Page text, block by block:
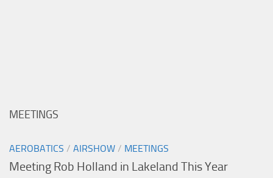
MEETINGS
AEROBATICS / AIRSHOW / MEETINGS
Meeting Rob Holland in Lakeland This Year